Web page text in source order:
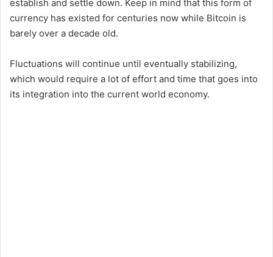
establish and settle down. Keep in mind that this form of
currency has existed for centuries now while Bitcoin is
barely over a decade old.
Fluctuations will continue until eventually stabilizing,
which would require a lot of effort and time that goes into
its integration into the current world economy.